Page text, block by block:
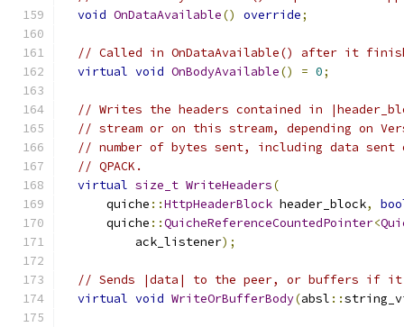
void OnDataAvailable() override;
// Called in OnDataAvailable() after it
virtual void OnBodyAvailable() = 0;
// Writes the headers contained in
// stream or on this stream, depending on
// number of bytes sent, including data sent
// QPACK.
virtual size_t WriteHeaders(
      quiche
::HttpHeaderBlock header_block,
      quiche
::QuicheReferenceCountedPointer<
          ack_listener
);
// Sends |data| to the peer, or buffers if it
virtual void WriteOrBufferBody(absl ::